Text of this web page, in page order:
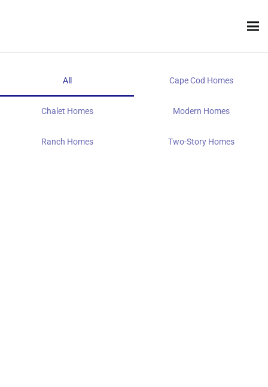
All Cape Cod Homes
Chalet Homes Modern Homes
Ranch Homes Two-Story Homes